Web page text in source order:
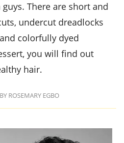
There are short and
undercut dreadlocks
colorfully dyed
you will find out
hair.
BY ROSEMARY EGBO